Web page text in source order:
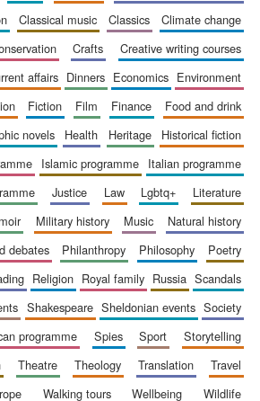
classical music classics
climate change
crafts
creative writing courses
affairs dinners economics
environment
fiction film finance
food and drink
novels health heritage
historical fiction
islamic programme
italian programme
justice law lgbtq+
literature
military history music
natural history
debates philanthropy philosophy
poetry
religion royal family russia
scandals
shakespeare sheldonian events
society
programme
spies sport
storytelling
theatre theology translation
travel
walking tours wellbeing
wildlife